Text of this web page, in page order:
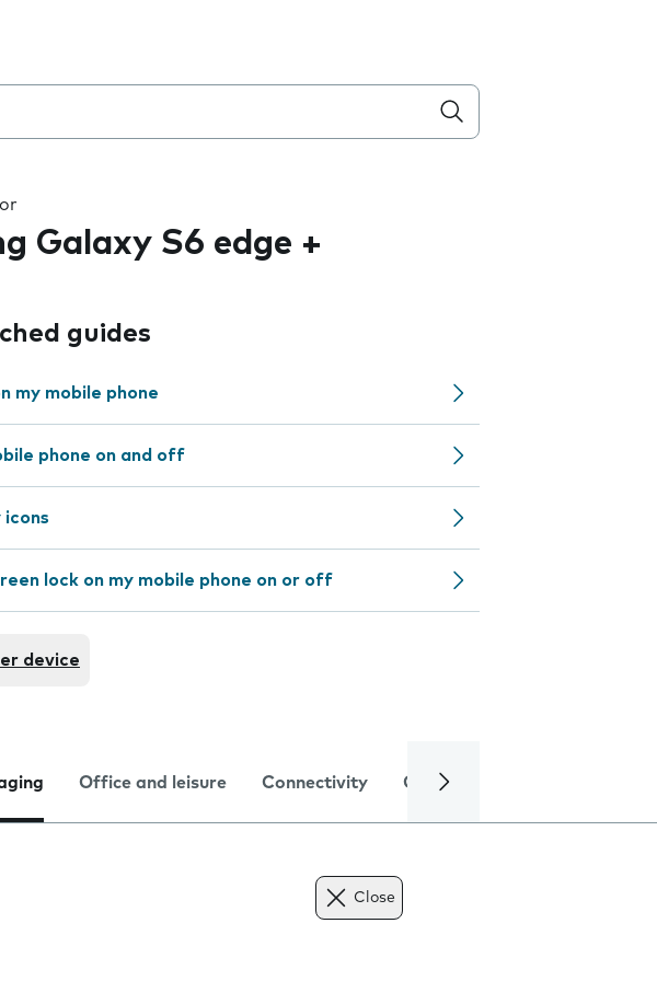
Galaxy S6 edge +
guides
my mobile phone
phone on and off
icons
lock on my mobile phone on or off
device
Office and leisure Connectivity Global online services
Close